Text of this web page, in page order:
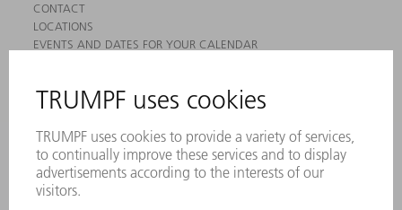
CONTACT
LOCATIONS
EVENTS AND DATES FOR YOUR CALENDAR
SAFETY DATA SHEETS
MACHINES & SYSTEMS
LASERS
POWER ELECTRONICS
POWER TOOLS